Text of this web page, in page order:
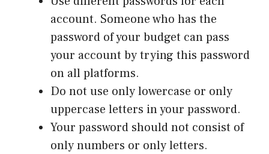
account. Someone who has the
password of your budget can pass
your account by trying this password
on all platforms.
Do not use only lowercase or only
uppercase letters in your password.
Your password should not consist of
only numbers or only letters.